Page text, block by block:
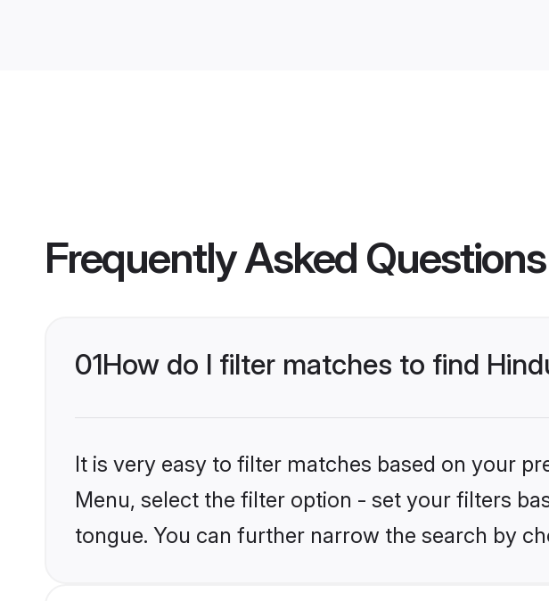
Frequently Asked Questions
01How do I filter matches to find
It is very easy to filter matches based on your
Menu, select the filter option - set your filters
tongue. You can further narrow the search by